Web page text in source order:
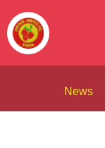
News